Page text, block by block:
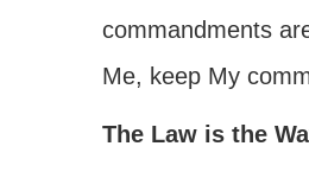
commandments
Me, keep My
The Law is the